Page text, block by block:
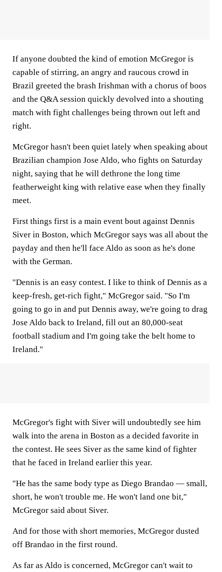
If anyone doubted the kind of emotion McGregor is
capable of stirring, an angry and raucous crowd in
Brazil greeted the brash Irishman with a chorus of boos
and the Q&A session quickly devolved into a shouting
match with fight challenges being thrown out left and
right.
McGregor hasn't been quiet lately when speaking about
Brazilian champion Jose Aldo, who fights on Saturday
night, saying that he will dethrone the long time
featherweight king with relative ease when they finally
meet.
First things first is a main event bout against Dennis
Siver in Boston, which McGregor says was all about the
payday and then he'll face Aldo as soon as he's done
with the German.
"Dennis is an easy contest. I like to think of Dennis as a
keep-fresh, get-rich fight," McGregor said. "So I'm
going to go in and put Dennis away, we're going to drag
Jose Aldo back to Ireland, fill out an 80,000-seat
football stadium and I'm going take the belt home to
Ireland."
McGregor's fight with Siver will undoubtedly see him
walk into the arena in Boston as a decided favorite in
the contest. He sees Siver as the same kind of fighter
that he faced in Ireland earlier this year.
"He has the same body type as Diego Brandao — small,
short, he won't trouble me. He won't land one bit,"
McGregor said about Siver.
And for those with short memories, McGregor dusted
off Brandao in the first round.
As far as Aldo is concerned, McGregor can't wait to